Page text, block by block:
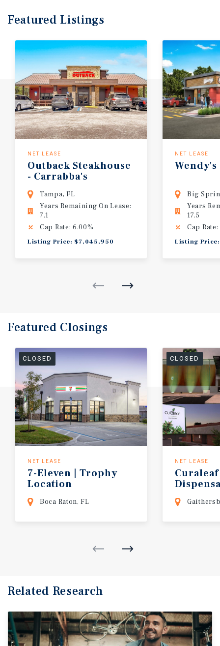
Featured Listings
NET LEASE
Outback Steakhouse
- Carrabba's
Tampa, FL
Years Remaining On Lease:
7.1
Cap Rate: 6.00%
Listing Price: $7,045,950
NET LEASE
Wendy's
Big
Years
17.5
Cap
Listing
Featured Closings
CLOSED
NET LEASE
7-Eleven | Trophy
Location
Boca Raton, FL
CLOSED
NET LEASE
Related Research